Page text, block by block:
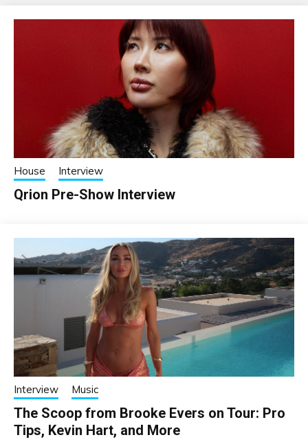
House Interview
Qrion Pre-Show Interview
Interview Music
The Scoop from Brooke Evers on Tour: Pro
Tips, Kevin Hart, and More